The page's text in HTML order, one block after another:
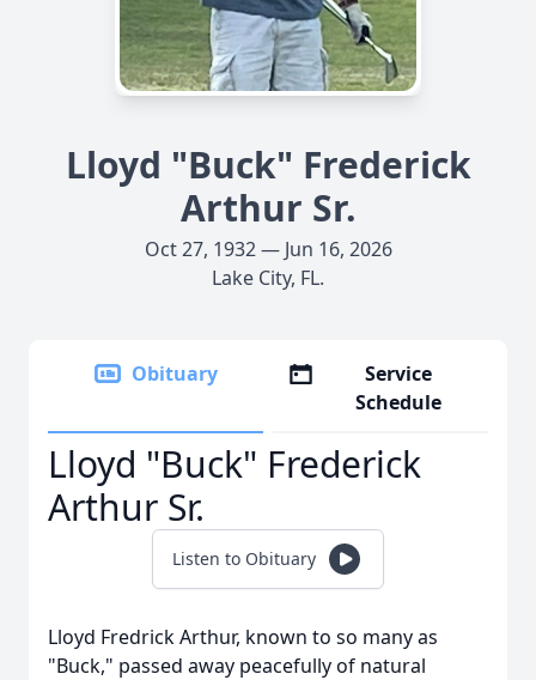
Lloyd "Buck" Frederick
Arthur Sr.
Oct 27, 1932 — Jun 16, 2026
Lake City, FL.
Obituary
Service
Schedule
Lloyd "Buck" Frederick
Arthur Sr.
Listen to Obituary
Lloyd Fredrick Arthur, known to so many as
"Buck," passed away peacefully of natural